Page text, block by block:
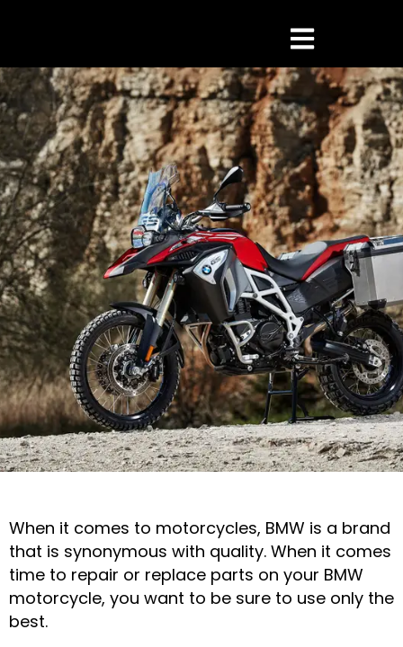
Durable BMW
Motorcycle Parts
for Road &
Adventure
When it comes to motorcycles, BMW is a brand
that is synonymous with quality. When it comes
time to repair or replace parts on your BMW
motorcycle, you want to be sure to use only the
best.